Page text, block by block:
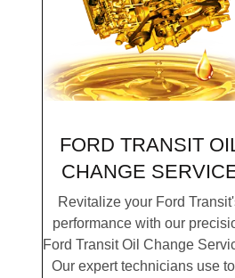
FORD TRANSIT
CHANGE
Revitalize your Ford
performance with our
Ford Transit Oil Change
Our expert technicians use